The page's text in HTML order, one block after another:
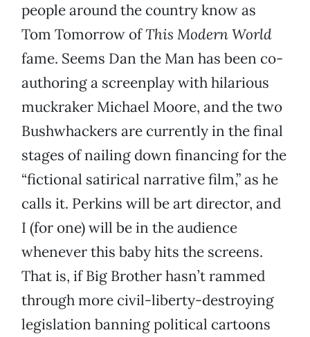
people around the country know as
Tom Tomorrow ofThis Modern World
fame. Seems Dan the Man has been co-
authoring a screenplay with hilarious
muckraker Michael Moore, and the two
Bushwhackers are currently in the final
stages of nailing down financing for the
“fictional satirical narrative film,” as he
calls it. Perkins will be art director, and
I (for one) will be in the audience
whenever this baby hits the screens.
That is, if Big Brother hasn’t rammed
through more civil-liberty-destroying
legislation banning political cartoons